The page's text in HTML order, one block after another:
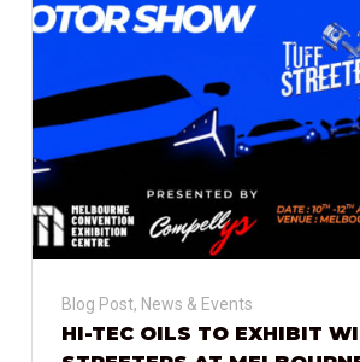
Blog Post, News & Events
HI-TEC OILS TO EXHIBIT